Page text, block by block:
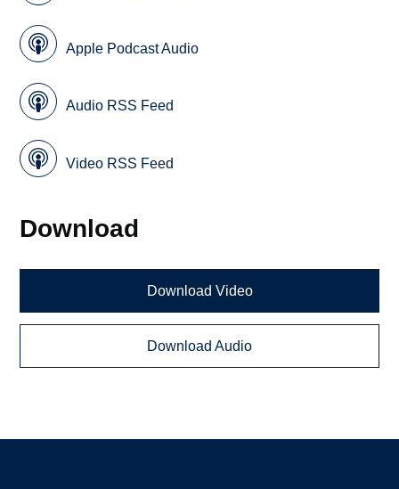
Apple Podcast Audio
Audio RSS Feed
Video RSS Feed
Download
Download Video
Download Audio